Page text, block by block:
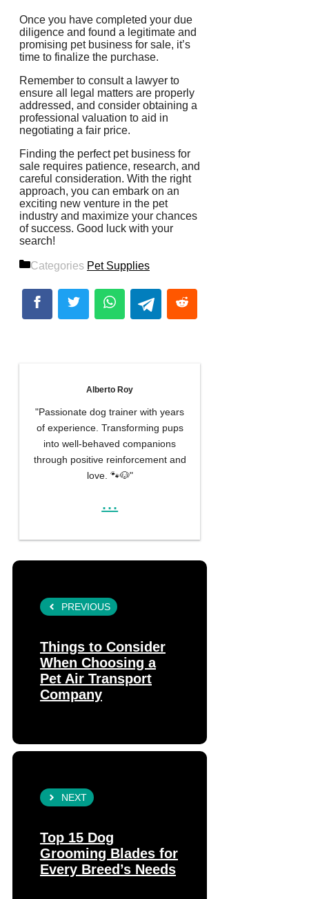
Once you have completed your due
diligence and found a legitimate and
promising pet business for sale, it’s
time to finalize the purchase.
Remember to consult a lawyer to
ensure all legal matters are properly
addressed, and consider obtaining a
professional valuation to aid in
negotiating a fair price.
Finding the perfect pet business for
sale requires patience, research, and
careful consideration. With the right
approach, you can embark on an
exciting new venture in the pet
industry and maximize your chances
of success. Good luck with your
search!
Categories Pet Supplies
Alberto Roy
"Passionate dog trainer with years
of experience. Transforming pups
into well-behaved companions
through positive reinforcement and
love. 🐾🐶"
...
PREVIOUS
Things to Consider
When Choosing a
Pet Air Transport
Company
NEXT
Top 15 Dog
Grooming Blades for
Every Breed’s Needs